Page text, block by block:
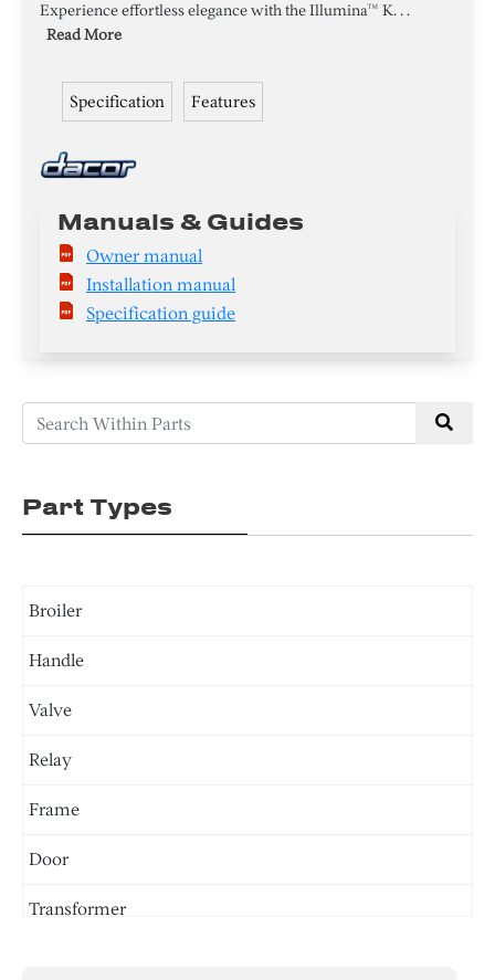
Experience effortless elegance with the Illumina™ K. . .
Read More
Specification Features
Manuals & Guides
Owner manual
Installation manual
Specification guide
Part Types
Broiler
Handle
Valve
Relay
Frame
Door
Transformer